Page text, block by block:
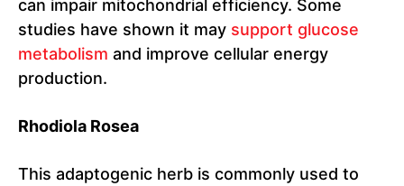
can impair mitochondrial efficiency. Some
studies have shown it may support glucose
metabolism and improve cellular energy
production.
Rhodiola Rosea
This adaptogenic herb is commonly used to